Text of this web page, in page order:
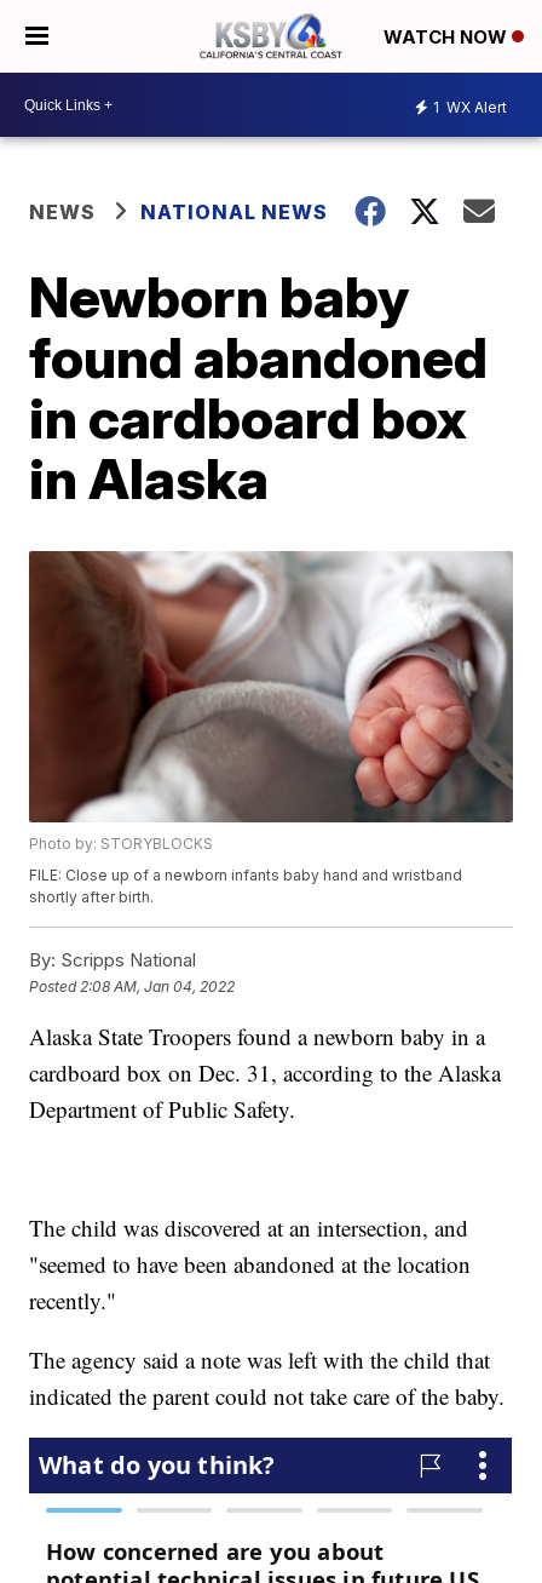
WATCH NOW
1 WX Alert
NEWS NATIONAL NEWS
Newborn baby
found abandoned
in cardboard box
in Alaska
Photo by: STORYBLOCKS
FILE: Close up of a newborn infants baby hand and wristband
shortly after birth.
By: Scripps National
Posted 2:08 AM, Jan 04, 2022
Alaska State Troopers found a newborn baby in a
cardboard box on Dec. 31, according to the Alaska
Department of Public Safety.
The child was discovered at an intersection, and
"seemed to have been abandoned at the location
recently."
The agency said a note was left with the child that
indicated the parent could not take care of the baby.